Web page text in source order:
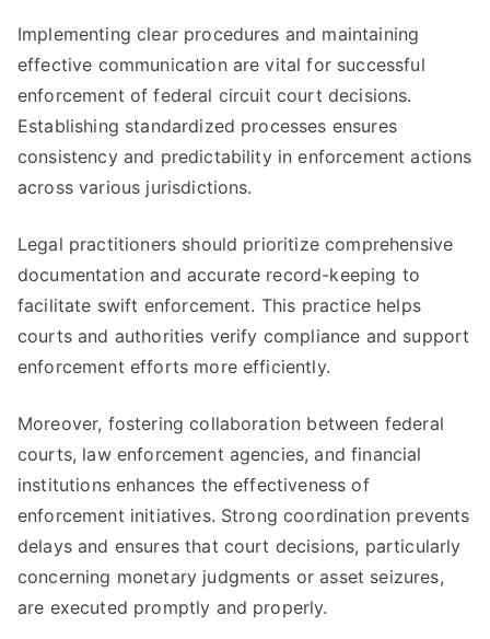
Implementing clear procedures and maintaining
effective communication are vital for successful
enforcement of federal circuit court decisions.
Establishing standardized processes ensures
consistency and predictability in enforcement actions
across various jurisdictions.
Legal practitioners should prioritize comprehensive
documentation and accurate record-keeping to
facilitate swift enforcement. This practice helps
courts and authorities verify compliance and support
enforcement efforts more efficiently.
Moreover, fostering collaboration between federal
courts, law enforcement agencies, and financial
institutions enhances the effectiveness of
enforcement initiatives. Strong coordination prevents
delays and ensures that court decisions, particularly
concerning monetary judgments or asset seizures,
are executed promptly and properly.